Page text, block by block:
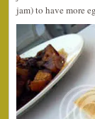
jam) to have more